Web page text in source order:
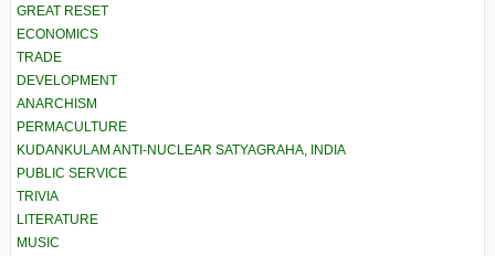
GREAT RESET
ECONOMICS
TRADE
DEVELOPMENT
ANARCHISM
PERMACULTURE
KUDANKULAM ANTI-NUCLEAR SATYAGRAHA, INDIA
PUBLIC SERVICE
TRIVIA
LITERATURE
MUSIC